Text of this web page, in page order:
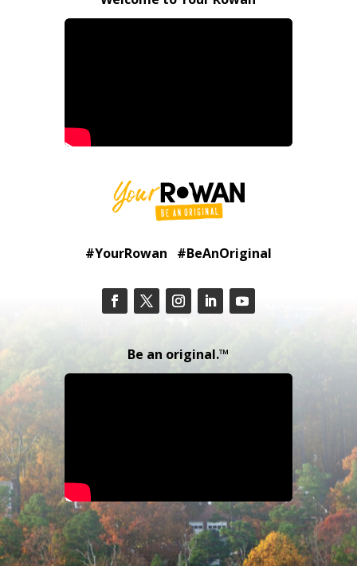
#YourRowan #BeAnOriginal
Be an original.™